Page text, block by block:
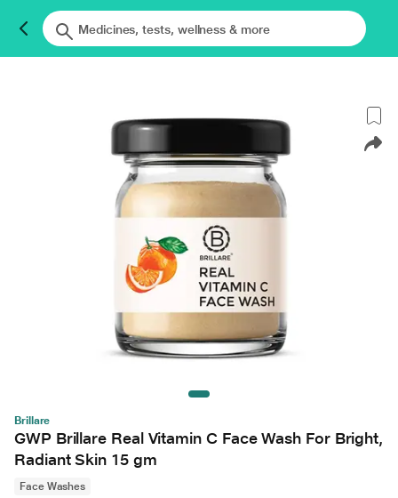
Brillare
GWP Brillare Real Vitamin C Face Wash For Bright,
Radiant Skin 15 gm
Face Washes